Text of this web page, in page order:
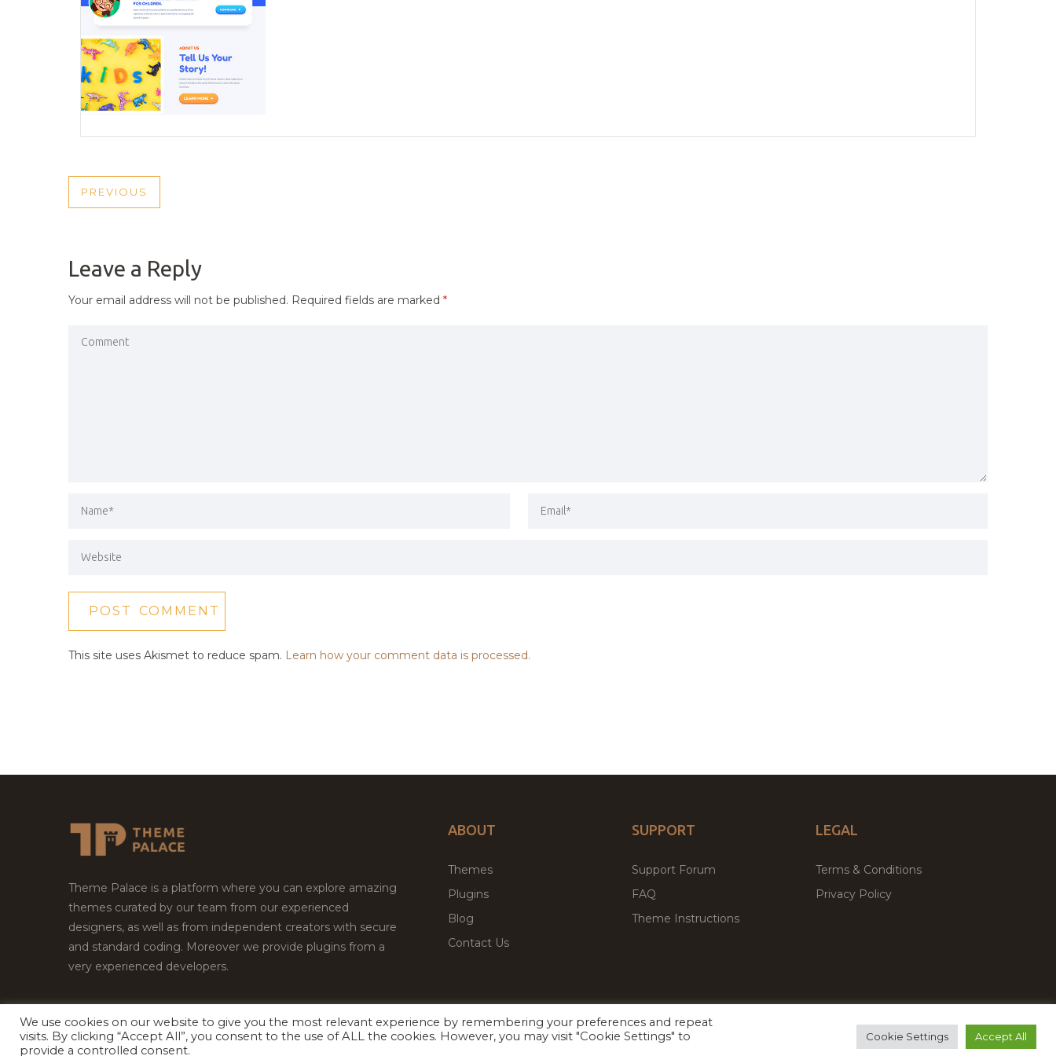
POST
PREVIOUS
PREVIOUS
Leave a Reply
Your email address will not be published. Required fields are marked *
This site uses Akismet to reduce spam. Learn how your comment data is processed.
Theme Palace is a platform where you can explore amazing
themes curated by our team from our experienced
designers, as well as from independent creators with secure
and standard coding. Moreover we provide plugins from a
very experienced developers.
ABOUT
Themes
Plugins
Blog
Contact Us
SUPPORT
Support Forum
FAQ
Theme Instructions
LEGAL
Terms & Conditions
Privacy Policy
Copyright © 2026Theme Palace.All Rights Reserved Facebook
Twitter Premium WordPress Themes & Plugins Marketplace
We use cookies on our website to give you the most relevant experience by remembering your preferences and repeat
visits. By clicking “Accept All”, you consent to the use of ALL the cookies. However, you may visit "Cookie Settings" to
provide a controlled consent.
Cookie Settings Accept All